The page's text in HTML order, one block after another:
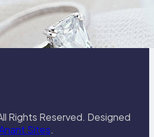
Signature Beauty of
Gold Lily Arkwright
Rights Reserved. Designed
Sites.